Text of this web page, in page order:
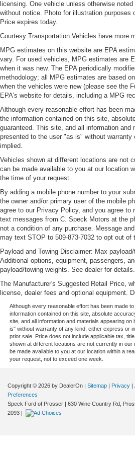
into any spot. The vehicle has a 4
engine. Enjoy the incredible
refinement with a racy metallic gray
temperature exactly where you are
this model. The fan speed and
automatically adjust to maintain
climate.
licensing. One vehicle unless otherwise
without notice. Photo for illustration purposes
Price expires today.
Courtesy Transportation Vehicles have more
MPG estimates on this website are EPA
vary. For used vehicles, MPG estimates are
when it was new. The EPA periodically
methodology; all MPG estimates are based
when the vehicles were new (please see the
EPA's website for details, including a MPG
Although every reasonable effort has been
the information contained on this site,
guaranteed. This site, and all information and
presented to the user "as is" without
implied.
Vehicles shown at different locations are not
can be made available to you at our location
the time of your request.
By adding a mobile phone number to your
the owner and/or primary user of the mobile
agree to our Privacy Policy, and you agree to
text messages from C. Speck Motors at the
not a condition of any purchase. Message
may text STOP to 509-873-7032 to opt out of
Payload and Towing Disclaimer: Max
Additional options, equipment, passengers,
payload/towing weights. See dealer for details.
The Manufacturer's Suggested Retail Price,
license, dealer fees and optional equipment.
Although every reasonable effort has been made
information contained on this site, absolute
site, and all information and materials appearing
is" without warranty of any kind, either express or
prior sale. Price does not include applicable tax,
shown at different locations are not currently in
be made available to you at our location within a
your request, not to exceed one week.
Copyright © 2026 by DealerOn Sitemap Privacy
Preferences
Speck Ford of Prosser
630 Wine Country Rd,
2093